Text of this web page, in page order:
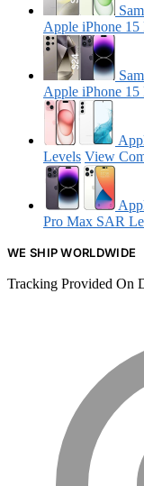
Apple iPhone
Apple iPhone
Levels View
Pro Max SAR
WE SHIP WORLDWIDE
Tracking Provided On